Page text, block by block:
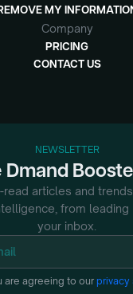
MY
Company
PRICING
CONTACT US
NEWSLETTER
Dmand
read articles and
from leading
your inbox.
are agreeing to our privacy